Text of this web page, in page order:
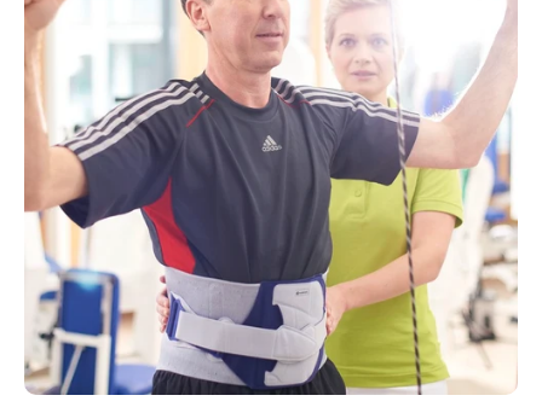
Knee Pain & Support
Back Pain & Stability
Ankle Protection & Recovery
Wrist & Elbow Relief
No, thanks